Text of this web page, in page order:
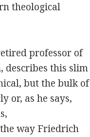
theological
professor of
describes this slim
but the bulk of
or, as he says,
way Friedrich